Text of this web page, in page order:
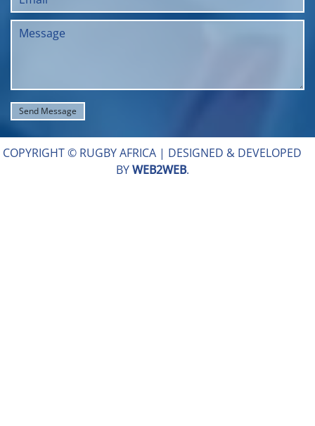
COPYRIGHT © RUGBY AFRICA | DESIGNED & DEVELOPED
BYWEB2WEB.